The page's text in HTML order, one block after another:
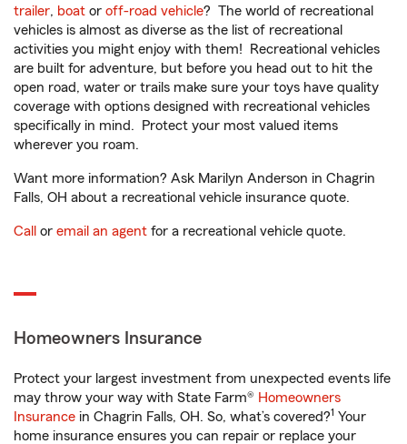
trailer, boat or off-road vehicle? The world of recreational
vehicles is almost as diverse as the list of recreational
activities you might enjoy with them! Recreational vehicles
are built for adventure, but before you head out to hit the
open road, water or trails make sure your toys have quality
coverage with options designed with recreational vehicles
specifically in mind. Protect your most valued items
wherever you roam.
Want more information? Ask Marilyn Anderson in Chagrin
Falls, OH about a recreational vehicle insurance quote.
Call or email an agent for a recreational vehicle quote.
Homeowners Insurance
Protect your largest investment from unexpected events life
may throw your way with State Farm® Homeowners
Insurance in Chagrin Falls, OH. So, what’s covered?1 Your
home insurance ensures you can repair or replace your